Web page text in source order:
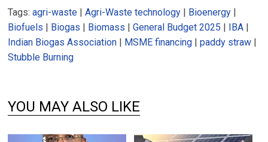
Tags:agri-waste |Agri-Waste technology Bioenergy
Biofuels
Biogas Biomass |General Budget 2025 IBA
Indian Biogas Association
MSME financing |paddy straw
Stubble Burning
YOU MAY ALSO LIKE